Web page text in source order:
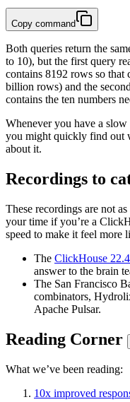
Copy command
Both queries return the
to 10), but the first query
contains 8192 rows so that
billion rows) and the
contains the ten numbers
Whenever you have a
you might quickly find out
about it.
Recordings to
These recordings are not
your time if you’re a
speed to make it feel more
The ClickHouse
answer to the brain
The San Francisco
combinators,
Apache Pulsar.
Reading Corner
What we’ve been reading:
10x improved